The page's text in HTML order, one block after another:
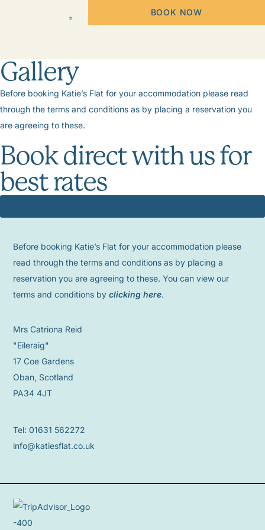
BOOK NOW
Gallery
Before booking Katie’s Flat for your accommodation please read
through the terms and conditions as by placing a reservation you
are agreeing to these.
Book direct with us for
best rates
Before booking Katie’s Flat for your accommodation please
read through the terms and conditions as by placing a
reservation you are agreeing to these. You can view our
terms and conditions byclicking here.
Mrs Catriona Reid
"Eileraig"
17 Coe Gardens
Oban, Scotland
PA34 4JT
Tel: 01631 562272
info@katiesflat.co.uk